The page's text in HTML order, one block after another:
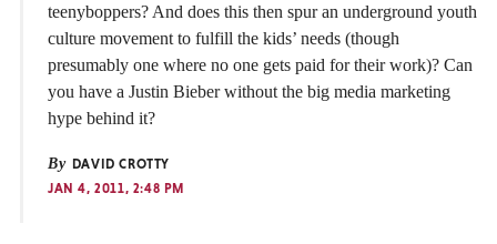
teenyboppers? And does this then spur an underground youth
culture movement to fulfill the kids’ needs (though
presumably one where no one gets paid for their work)? Can
you have a Justin Bieber without the big media marketing
hype behind it?
By DAVID CROTTY
JAN 4, 2011, 2:48 PM